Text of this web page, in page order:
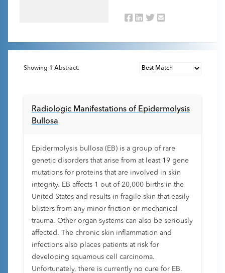
Showing 1 Abstract.
Radiologic Manifestations of Epidermolysis
Bullosa
Epidermolysis bullosa (EB) is a group of rare
genetic disorders that arise from at least 19 gene
mutations for proteins that are involved in skin
integrity. EB affects 1 out of 20,000 births in the
United States and results in fragile skin that easily
blisters from any minor friction or mechanical
trauma. Other organ systems can also be seriously
affected. The chronic skin inflammation and
infections also places patients at risk for
developing squamous cell carcinoma.
Unfortunately, there is currently no cure for EB.